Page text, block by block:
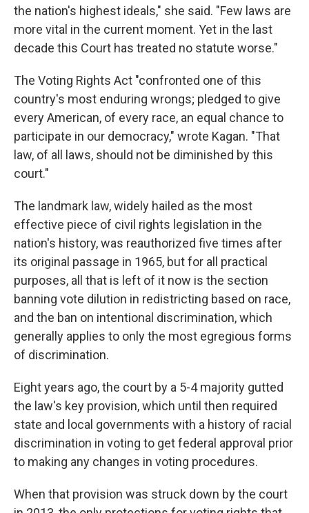
the nation's highest ideals," she said. "Few laws are
more vital in the current moment. Yet in the last
decade this Court has treated no statute worse."
The Voting Rights Act "confronted one of this
country's most enduring wrongs; pledged to give
every American, of every race, an equal chance to
participate in our democracy," wrote Kagan. "That
law, of all laws, should not be diminished by this
court."
The landmark law, widely hailed as the most
effective piece of civil rights legislation in the
nation's history, was reauthorized five times after
its original passage in 1965, but for all practical
purposes, all that is left of it now is the section
banning vote dilution in redistricting based on race,
and the ban on intentional discrimination, which
generally applies to only the most egregious forms
of discrimination.
Eight years ago, the court by a 5-4 majority gutted
the law's key provision, which until then required
state and local governments with a history of racial
discrimination in voting to get federal approval prior
to making any changes in voting procedures.
When that provision was struck down by the court